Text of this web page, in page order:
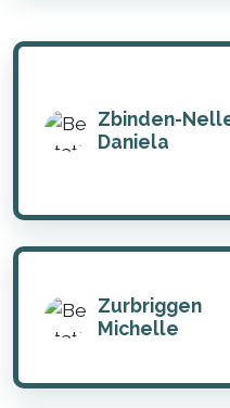
Zbinden-
Daniela
Zurbriggen
Michelle